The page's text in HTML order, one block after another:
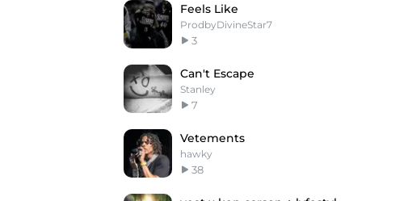
Feels Like
ProdbyDivineStar7
3
Can't Escape
Stanley
7
Vetements
hawky
38